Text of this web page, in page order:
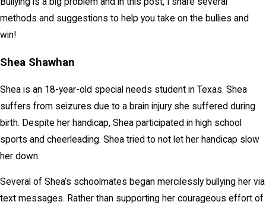
methods and suggestions to help you take on the bullies and
win!
Shea Shawhan
Shea is an 18-year-old special needs student in Texas. Shea
suffers from seizures due to a brain injury she suffered during
birth. Despite her handicap, Shea participated in high school
sports and cheerleading. Shea tried to not let her handicap slow
her down.
Several of Shea’s schoolmates began mercilessly bullying her via
text messages. Rather than supporting her courageous effort of